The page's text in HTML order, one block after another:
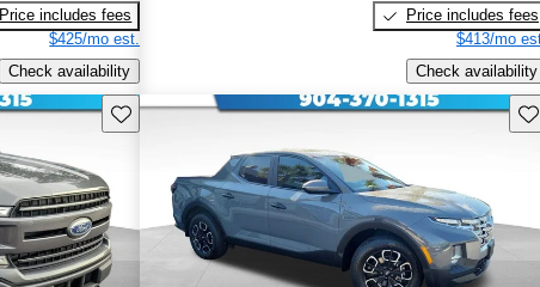
Price includes fees
$425/mo est.
Check availability
Price includes fees
$413/mo
Check availability
Save this listing